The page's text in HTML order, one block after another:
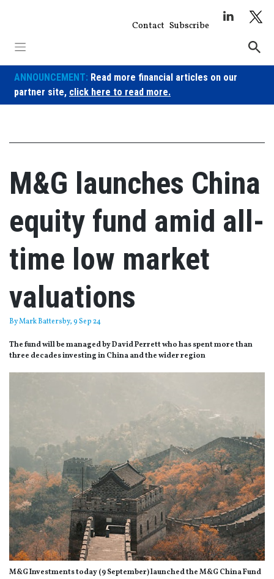
Contact Subscribe
ANNOUNCEMENT: Read more financial articles on our
partner site, click here to read more.
M&G launches China
equity fund amid all-
time low market
valuations
ByMark Battersby, 9 Sep 24
The fund will be managed by David Perrett who has spent more than
three decades investing in China and the wider region
M&G Investments today (9 September) launched the M&G China Fund